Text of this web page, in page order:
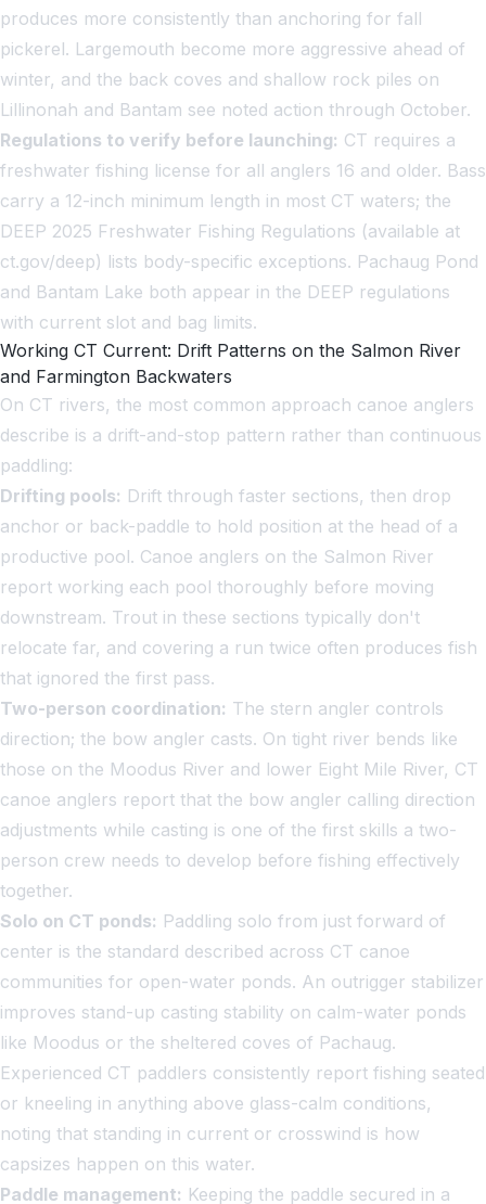
produces more consistently than anchoring for fall
pickerel. Largemouth become more aggressive ahead of
winter, and the back coves and shallow rock piles on
Lillinonah and Bantam see noted action through October.
Regulations to verify before launching: CT requires a
freshwater fishing license for all anglers 16 and older. Bass
carry a 12-inch minimum length in most CT waters; the
DEEP 2025 Freshwater Fishing Regulations (available at
ct.gov/deep) lists body-specific exceptions. Pachaug Pond
and Bantam Lake both appear in the DEEP regulations
with current slot and bag limits.
Working CT Current: Drift Patterns on the Salmon River
and Farmington Backwaters
On CT rivers, the most common approach canoe anglers
describe is a drift-and-stop pattern rather than continuous
paddling:
Drifting pools: Drift through faster sections, then drop
anchor or back-paddle to hold position at the head of a
productive pool. Canoe anglers on the Salmon River
report working each pool thoroughly before moving
downstream. Trout in these sections typically don't
relocate far, and covering a run twice often produces fish
that ignored the first pass.
Two-person coordination: The stern angler controls
direction; the bow angler casts. On tight river bends like
those on the Moodus River and lower Eight Mile River, CT
canoe anglers report that the bow angler calling direction
adjustments while casting is one of the first skills a two-
person crew needs to develop before fishing effectively
together.
Solo on CT ponds: Paddling solo from just forward of
center is the standard described across CT canoe
communities for open-water ponds. An outrigger stabilizer
improves stand-up casting stability on calm-water ponds
like Moodus or the sheltered coves of Pachaug.
Experienced CT paddlers consistently report fishing seated
or kneeling in anything above glass-calm conditions,
noting that standing in current or crosswind is how
capsizes happen on this water.
Paddle management: Keeping the paddle secured in a